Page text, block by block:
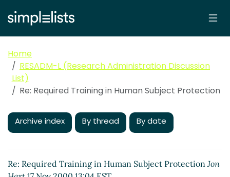
Home
RESADM-L (Research Administration Discussion
List)
Re: Required Training in Human Subject Protection
Archive index By thread By date
Re: Required Training in Human Subject ProtectionJon